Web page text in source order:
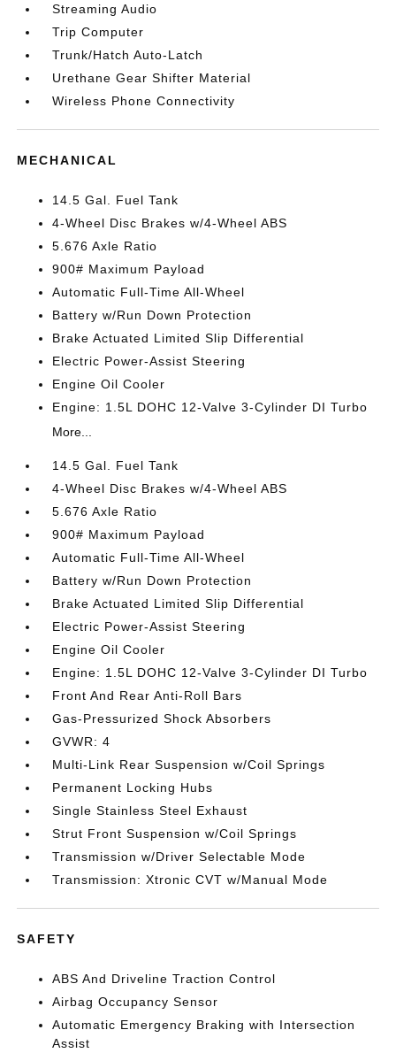
Streaming Audio
Trip Computer
Trunk/Hatch Auto-Latch
Urethane Gear Shifter Material
Wireless Phone Connectivity
MECHANICAL
14.5 Gal. Fuel Tank
4-Wheel Disc Brakes w/4-Wheel ABS
5.676 Axle Ratio
900# Maximum Payload
Automatic Full-Time All-Wheel
Battery w/Run Down Protection
Brake Actuated Limited Slip Differential
Electric Power-Assist Steering
Engine Oil Cooler
Engine: 1.5L DOHC 12-Valve 3-Cylinder DI Turbo
More...
14.5 Gal. Fuel Tank
4-Wheel Disc Brakes w/4-Wheel ABS
5.676 Axle Ratio
900# Maximum Payload
Automatic Full-Time All-Wheel
Battery w/Run Down Protection
Brake Actuated Limited Slip Differential
Electric Power-Assist Steering
Engine Oil Cooler
Engine: 1.5L DOHC 12-Valve 3-Cylinder DI Turbo
Front And Rear Anti-Roll Bars
Gas-Pressurized Shock Absorbers
GVWR: 4
Multi-Link Rear Suspension w/Coil Springs
Permanent Locking Hubs
Single Stainless Steel Exhaust
Strut Front Suspension w/Coil Springs
Transmission w/Driver Selectable Mode
Transmission: Xtronic CVT w/Manual Mode
SAFETY
ABS And Driveline Traction Control
Airbag Occupancy Sensor
Automatic Emergency Braking with Intersection
Assist